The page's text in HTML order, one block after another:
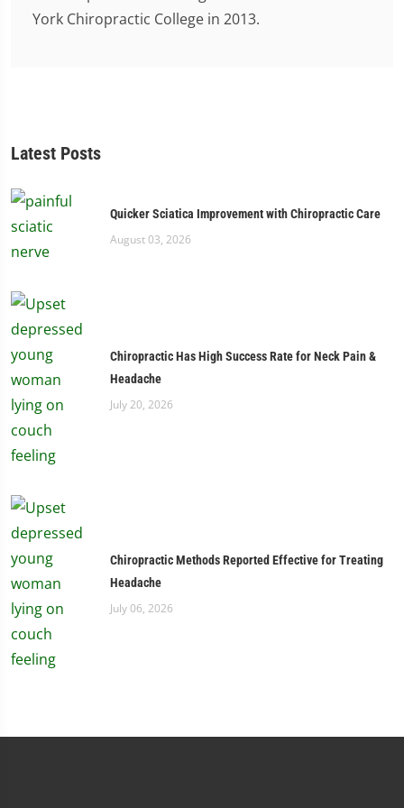
York Chiropractic College in 2013.
Latest Posts
Quicker Sciatica Improvement with Chiropractic Care
August 03, 2026
Chiropractic Has High Success Rate for Neck Pain &
Headache
July 20, 2026
Chiropractic Methods Reported Effective for Treating
Headache
July 06, 2026